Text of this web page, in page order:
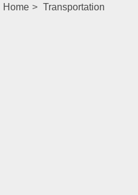
Home > Transportation